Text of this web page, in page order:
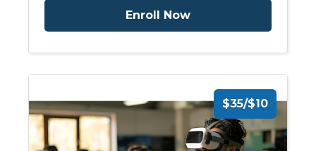
Enroll Now
$35/$10